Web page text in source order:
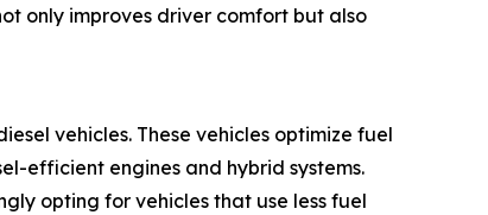
only improves driver comfort but also
vehicles. These vehicles optimize fuel
efficient engines and hybrid systems.
opting for vehicles that use less fuel